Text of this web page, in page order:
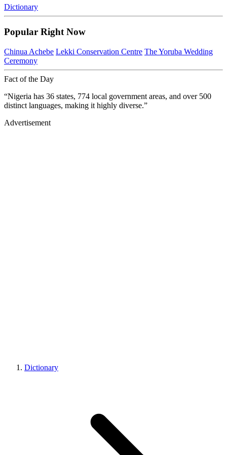
Dictionary
Popular Right Now
Chinua Achebe Lekki Conservation Centre The Yoruba Wedding
Ceremony
Fact of the Day
“Nigeria has 36 states, 774 local government areas, and over 500
distinct languages, making it highly diverse.”
Advertisement
Dictionary